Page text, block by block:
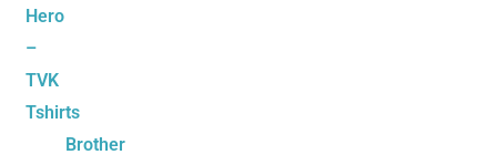
Hero
–
TVK
Tshirts
Brother